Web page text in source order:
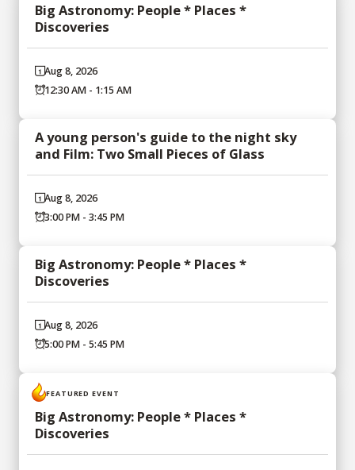
Big Astronomy: People * Places *
Discoveries
Aug 8, 2026
12:30 AM - 1:15 AM
A young person's guide to the night sky
and Film: Two Small Pieces of Glass
Aug 8, 2026
3:00 PM - 3:45 PM
Big Astronomy: People * Places *
Discoveries
Aug 8, 2026
5:00 PM - 5:45 PM
FEATURED EVENT
Big Astronomy: People * Places *
Discoveries